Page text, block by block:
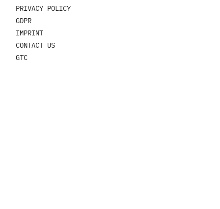
PRIVACY POLICY
GDPR
IMPRINT
CONTACT US
GTC